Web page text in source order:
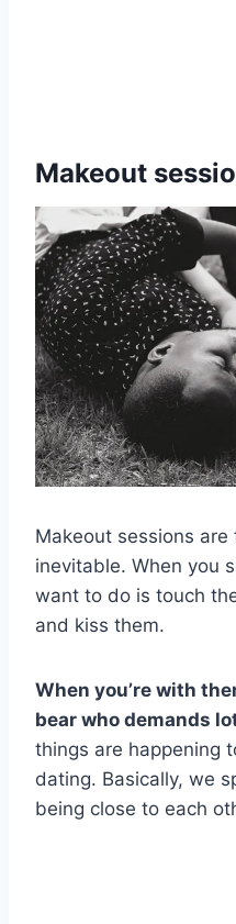
Makeout
Makeout sessions
inevitable. When you
want to do is touch
and kiss them.
When you’re with
bear who demands
things are happening
dating. Basically, we
being close to each